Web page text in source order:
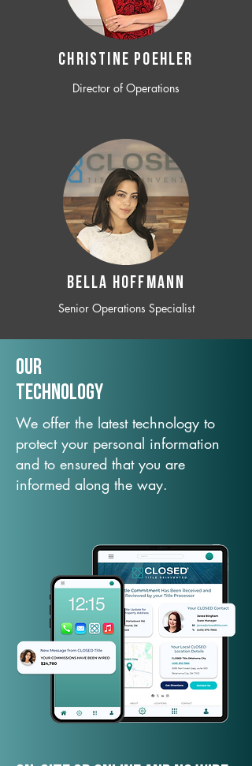
CHRISTINE POEHLER
Director of Operations
BELLA HOFFMANN
Senior Operations Specialist
Our
TechNology
We offer the latest technology to
protect your personal information
and to ensured that you are
informed along the way.